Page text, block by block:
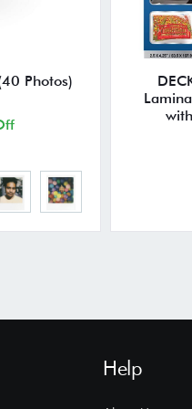
Photos)
Help